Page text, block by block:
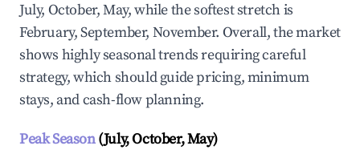
July, October, May, while the softest stretch is
February, September, November. Overall, the market
shows highly seasonal trends requiring careful
strategy, which should guide pricing, minimum
stays, and cash-flow planning.
Peak Season(July, October, May)